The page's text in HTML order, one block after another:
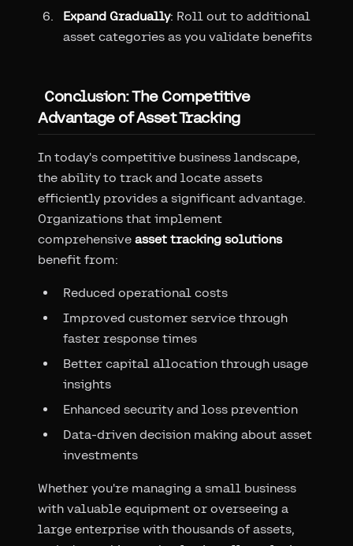
Expand Gradually: Roll out to additional
asset categories as you validate benefits
Conclusion: The Competitive
Advantage of Asset Tracking
In today's competitive business landscape,
the ability to track and locate assets
efficiently provides a significant advantage.
Organizations that implement
comprehensive asset tracking solutions
benefit from:
Reduced operational costs
Improved customer service through
faster response times
Better capital allocation through usage
insights
Enhanced security and loss prevention
Data-driven decision making about asset
investments
Whether you're managing a small business
with valuable equipment or overseeing a
large enterprise with thousands of assets,